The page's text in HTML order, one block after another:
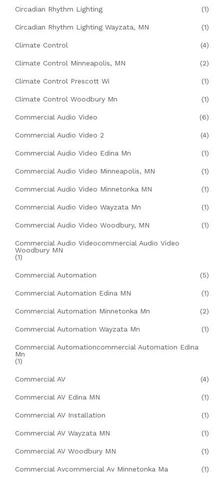
Circadian Rhythm Lighting (1)
Circadian Rhythm Lighting Wayzata, MN (1)
Climate Control (4)
Climate Control Minneapolis, MN (2)
Climate Control Prescott Wi (1)
Climate Control Woodbury Mn (1)
Commercial Audio Video (6)
Commercial Audio Video 2 (4)
Commercial Audio Video Edina Mn (1)
Commercial Audio Video Minneapolis, MN (1)
Commercial Audio Video Minnetonka MN (1)
Commercial Audio Video Wayzata Mn (1)
Commercial Audio Video Woodbury, MN (1)
Commercial Audio Videocommercial Audio Video
Woodbury MN
(1)
Commercial Automation (5)
Commercial Automation Edina MN (1)
Commercial Automation Minnetonka Mn (2)
Commercial Automation Wayzata Mn (1)
Commercial Automationcommercial Automation Edina
Mn
(1)
Commercial AV (4)
Commercial AV Edina MN (1)
Commercial AV Installation (1)
Commercial AV Wayzata MN (1)
Commercial AV Woodbury MN (1)
Commercial Avcommercial Av Minnetonka Ma (1)